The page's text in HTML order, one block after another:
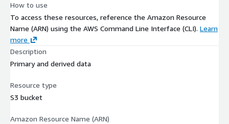
How to use
To access these resources, reference the Amazon Resource
Name (ARN) using the AWS Command Line Interface (CLI). Learn
more
Description
Primary and derived data
Resource type
S3 bucket
Amazon Resource Name (ARN)